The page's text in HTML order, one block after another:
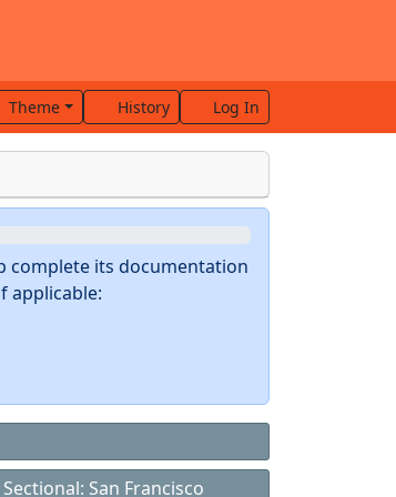
Theme History Log In
complete its documentation
applicable:
Sectional: San Francisco